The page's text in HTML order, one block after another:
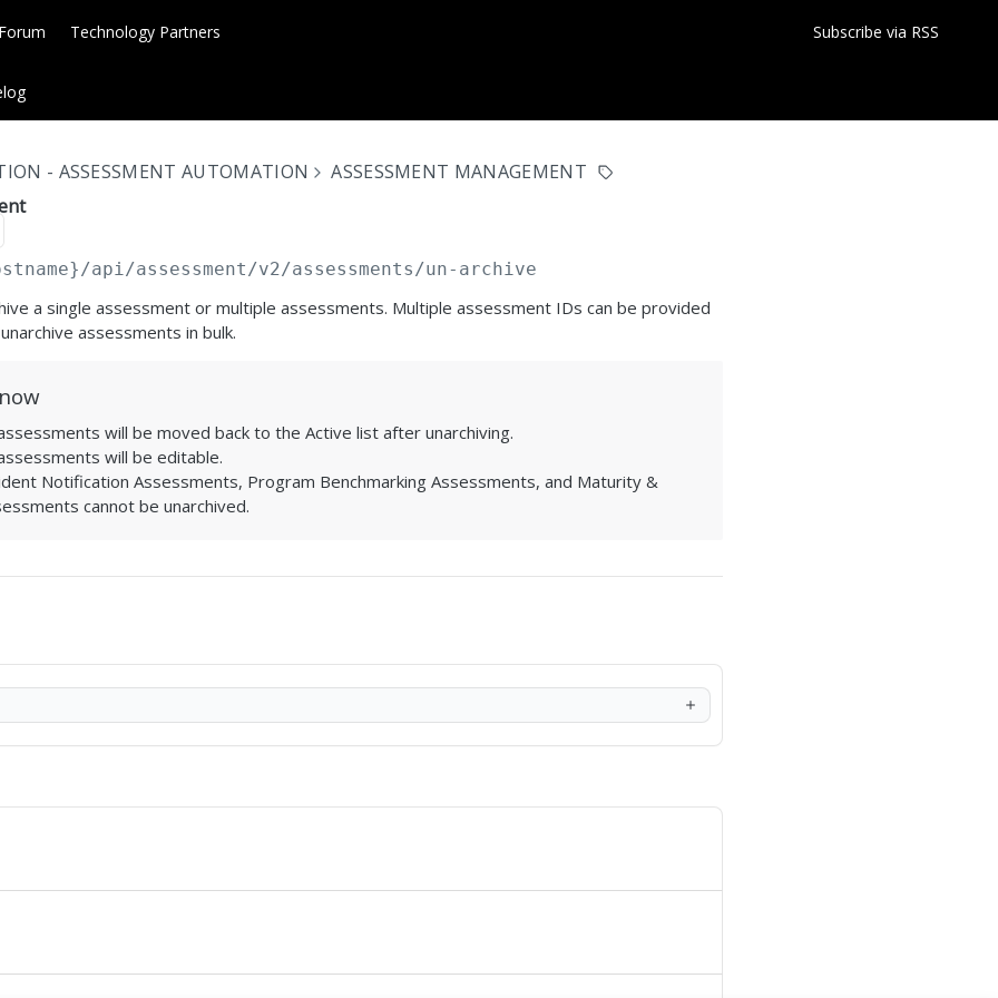
Technology Partners Subscribe via RSS
- ASSESSMENT AUTOMATION
ASSESSMENT MANAGEMENT
/api/assessment/v2/assessments/un-archive
a single assessment or multiple assessments. Multiple assessment IDs can be provided
assessments in bulk.
will be moved back to the Active list after unarchiving.
will be editable.
Notification Assessments, Program Benchmarking Assessments, and Maturity &
cannot be unarchived.